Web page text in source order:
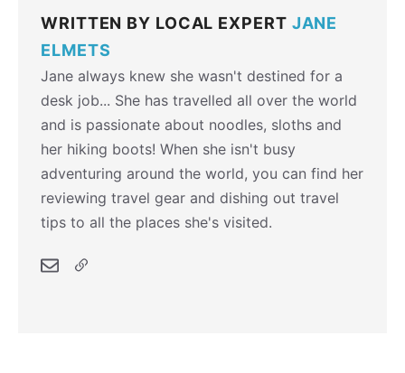
WRITTEN BY LOCAL EXPERT JANE
ELMETS
Jane always knew she wasn't destined for a
desk job... She has travelled all over the world
and is passionate about noodles, sloths and
her hiking boots! When she isn't busy
adventuring around the world, you can find her
reviewing travel gear and dishing out travel
tips to all the places she's visited.